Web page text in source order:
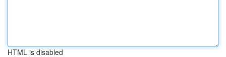
HTML is disabled